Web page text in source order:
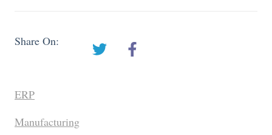
Share On:
ERP
Manufacturing